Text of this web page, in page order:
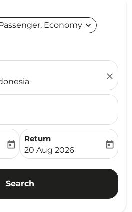
Economy expand_more
close
date-aria-label
today
Return
fc-booking-return-date-
20 Aug 2026
today
Search